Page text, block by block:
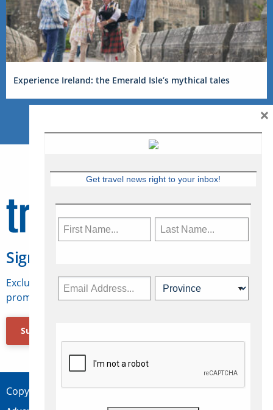
Experience Ireland: the Emerald Isle’s mythical tales
Sign Up for Travelweek
Exclusive access to Canadian travel industry news,
promotions, jobs, FAMs and more.
Subscribe Now
Copyright © 2026 Concepts Travel Media Ltd.
Get travel news right to your inbox!
×